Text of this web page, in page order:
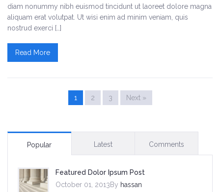
diam nonummy nibh euismod tincidunt ut laoreet dolore magna
aliquam erat volutpat. Ut wisi enim ad minim veniam, quis
nostrud exerci […]
Read More
1 2 3 Next »
Popular Latest Comments
Featured Dolor Ipsum Post
October 01, 2013By hassan